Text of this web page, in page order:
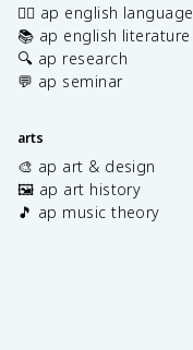
✍🏽 ap english language
📚 ap english literature
🔍 ap research
💬 ap seminar
arts
🎨 ap art & design
🖼️ ap art history
🎵 ap music theory